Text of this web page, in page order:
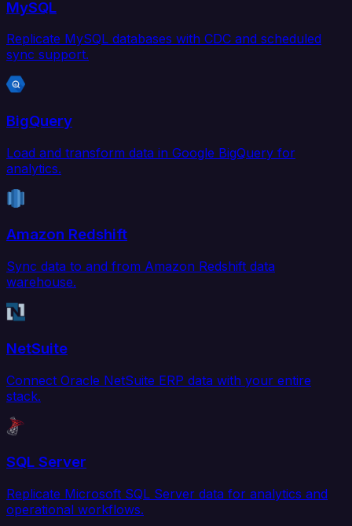
MySQL
Replicate MySQL databases with CDC and scheduled
sync support.
BigQuery
Load and transform data in Google BigQuery for
analytics.
Amazon Redshift
Sync data to and from Amazon Redshift data
warehouse.
NetSuite
Connect Oracle NetSuite ERP data with your entire
stack.
SQL Server
Replicate Microsoft SQL Server data for analytics and
operational workflows.